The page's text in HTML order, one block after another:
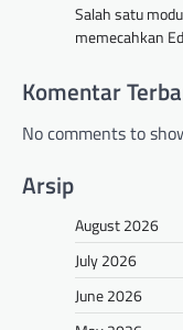
Salah satu
memecahkan
Komentar
No comments to
Arsip
August 2026
July 2026
June 2026